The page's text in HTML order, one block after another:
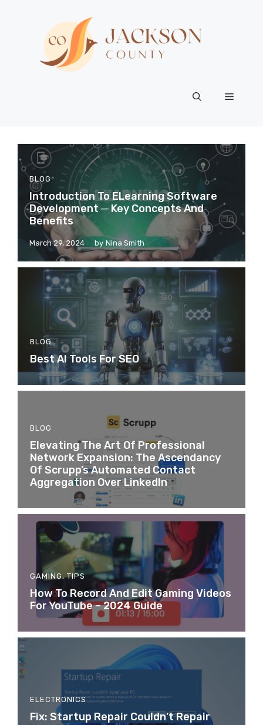
Menu
BLOG
Introduction To ELearning Software
Development ─ Key Concepts And
Benefits
March 29, 2024 by Nina Smith
BLOG
Best AI Tools For SEO
BLOG
Elevating The Art Of Professional
Network Expansion: The Ascendancy
Of Scrupp’s Automated Contact
Aggregation Over LinkedIn
GAMING,TIPS
How To Record And Edit Gaming Videos
For YouTube – 2024 Guide
ELECTRONICS
Fix: Startup Repair Couldn’t Repair